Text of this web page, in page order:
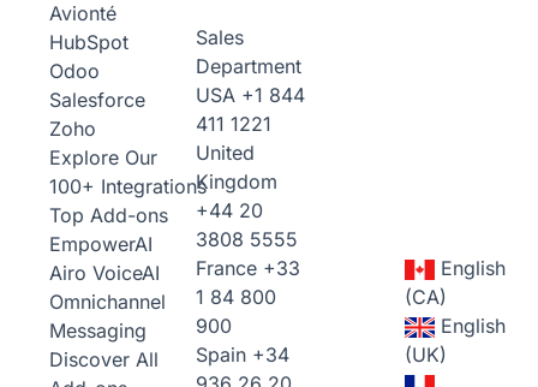
Avionté
HubSpot
Odoo
Salesforce
Zoho
Explore Our
100+ Integrations
Top Add-ons
EmpowerAI
Airo VoiceAI
Omnichannel
Messaging
Discover All
Sales
Department
USA +1 844
411 1221
United
Kingdom
+44 20
3808 5555
France +33
1 84 800
900
Spain +34
English
(CA)
English
(UK)